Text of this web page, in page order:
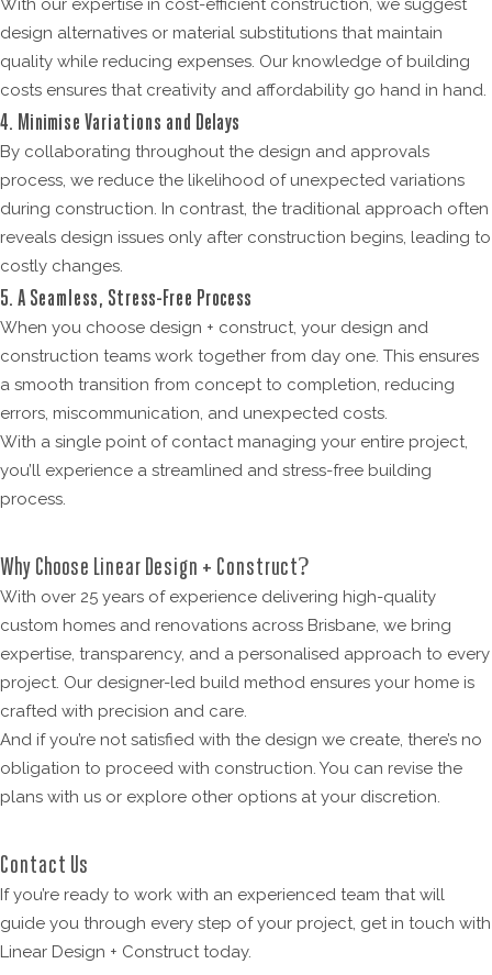
With our expertise in cost-efficient construction, we suggest
design alternatives or material substitutions that maintain
quality while reducing expenses. Our knowledge of building
costs ensures that creativity and affordability go hand in hand.
4. Minimise Variations and Delays
By collaborating throughout the design and approvals
process, we reduce the likelihood of unexpected variations
during construction. In contrast, the traditional approach often
reveals design issues only after construction begins, leading to
costly changes.
5. A Seamless, Stress-Free Process
When you choose design + construct, your design and
construction teams work together from day one. This ensures
a smooth transition from concept to completion, reducing
errors, miscommunication, and unexpected costs.
With a single point of contact managing your entire project,
you’ll experience a streamlined and stress-free building
process.
Why Choose Linear Design + Construct?
With over 25 years of experience delivering high-quality
custom homes and renovations across Brisbane, we bring
expertise, transparency, and a personalised approach to every
project. Our designer-led build method ensures your home is
crafted with precision and care.
And if you’re not satisfied with the design we create, there’s no
obligation to proceed with construction. You can revise the
plans with us or explore other options at your discretion.
Contact Us
If you’re ready to work with an experienced team that will
guide you through every step of your project, get in touch with
Linear Design + Construct today.